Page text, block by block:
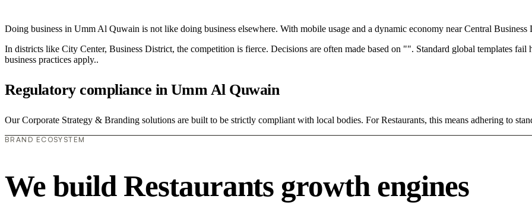
Doing business in Umm Al Quwain is not like doing business elsewhere. With mobile usage and a dynamic economy near Central
In districts like City Center, Business District, the competition is fierce. Decisions are often made based on "". Standard global templates fail
business practices apply..
Regulatory compliance in Umm Al Quwain
Our Corporate Strategy & Branding solutions are built to be strictly compliant with local bodies. For Restaurants, this means adhering to
BRAND ECOSYSTEM
We build Restaurants growth engines